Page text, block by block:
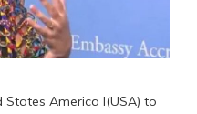
America l(USA) to